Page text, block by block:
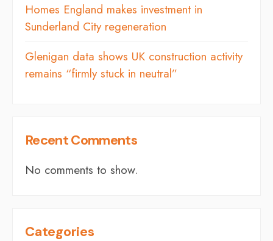
Homes England makes investment in
Sunderland City regeneration
Glenigan data shows UK construction activity
remains “firmly stuck in neutral”
Recent Comments
No comments to show.
Categories